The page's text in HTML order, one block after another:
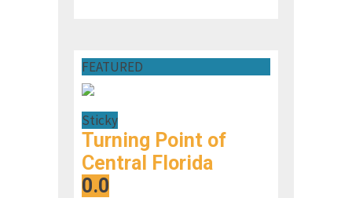
FEATURED
Sticky
Turning Point of
Central Florida
0.0